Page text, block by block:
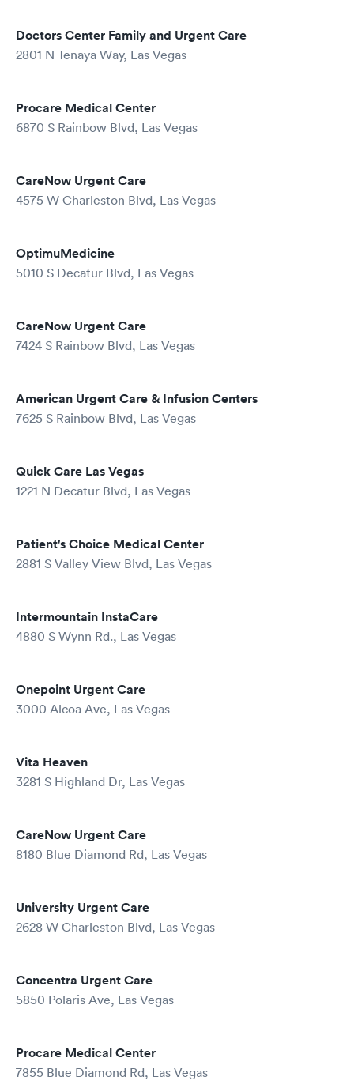
Doctors Center Family and Urgent Care
2801 N Tenaya Way, Las Vegas
Procare Medical Center
6870 S Rainbow Blvd, Las Vegas
CareNow Urgent Care
4575 W Charleston Blvd, Las Vegas
OptimuMedicine
5010 S Decatur Blvd, Las Vegas
CareNow Urgent Care
7424 S Rainbow Blvd, Las Vegas
American Urgent Care & Infusion Centers
7625 S Rainbow Blvd, Las Vegas
Quick Care Las Vegas
1221 N Decatur Blvd, Las Vegas
Patient's Choice Medical Center
2881 S Valley View Blvd, Las Vegas
Intermountain InstaCare
4880 S Wynn Rd., Las Vegas
Onepoint Urgent Care
3000 Alcoa Ave, Las Vegas
Vita Heaven
3281 S Highland Dr, Las Vegas
CareNow Urgent Care
8180 Blue Diamond Rd, Las Vegas
University Urgent Care
2628 W Charleston Blvd, Las Vegas
Concentra Urgent Care
5850 Polaris Ave, Las Vegas
Procare Medical Center
7855 Blue Diamond Rd, Las Vegas